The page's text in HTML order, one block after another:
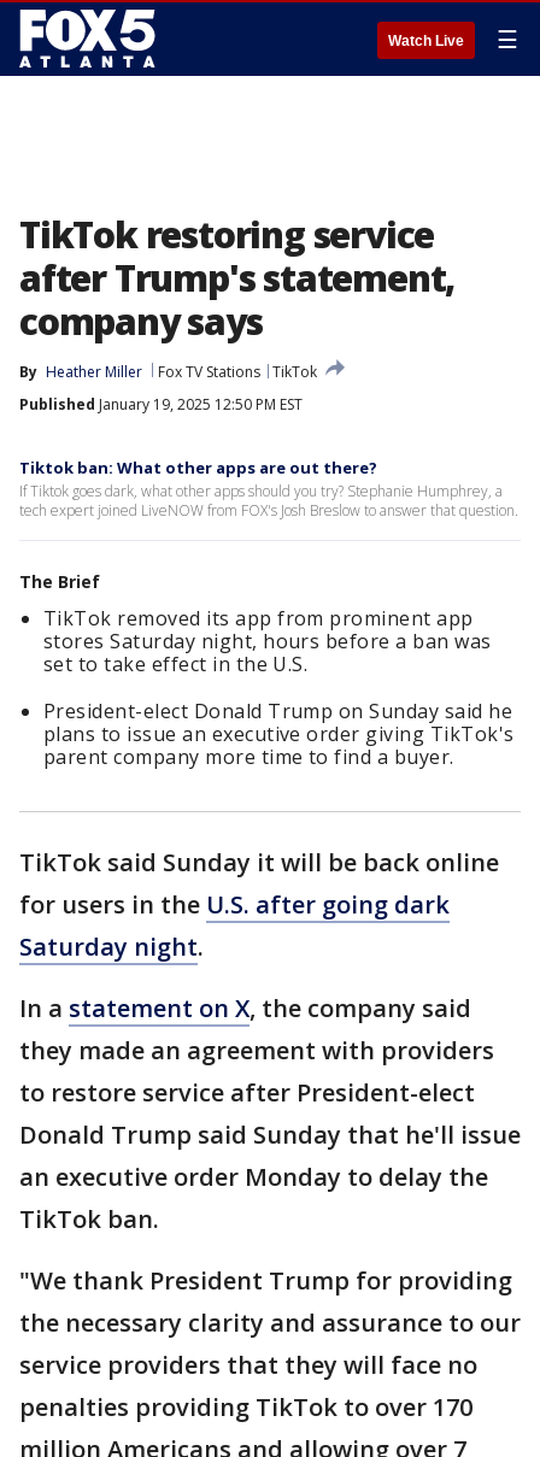
Watch Live ☰
TikTok restoring service
after Trump's statement,
company says
By Heather Miller Fox TV Stations TikTok
Published January 19, 2025 12:50 PM EST
Tiktok ban: What other apps are out there?
If Tiktok goes dark, what other apps should you try? Stephanie Humphrey, a
tech expert joined LiveNOW from FOX's Josh Breslow to answer that question.
The Brief
TikTok removed its app from prominent app
stores Saturday night, hours before a ban was
set to take effect in the U.S.
President-elect Donald Trump on Sunday said he
plans to issue an executive order giving TikTok's
parent company more time to find a buyer.
TikTok said Sunday it will be back online
for users in the U.S. after going dark
Saturday night.
In a statement on X, the company said
they made an agreement with providers
to restore service after President-elect
Donald Trump said Sunday that he'll issue
an executive order Monday to delay the
TikTok ban.
"We thank President Trump for providing
the necessary clarity and assurance to our
service providers that they will face no
penalties providing TikTok to over 170
million Americans and allowing over 7